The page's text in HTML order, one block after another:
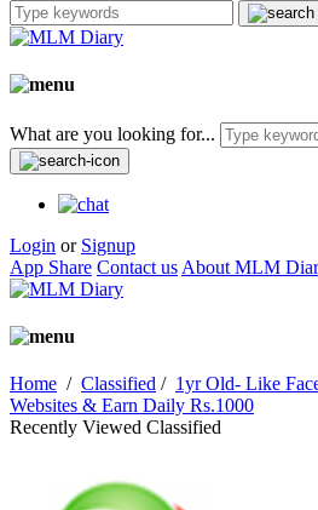
What are you looking for...
Login or Signup
App Share Contact us About MLM
Home / Classified / 1yr Old- Like
Websites & Earn Daily Rs.1000
Recently Viewed Classified